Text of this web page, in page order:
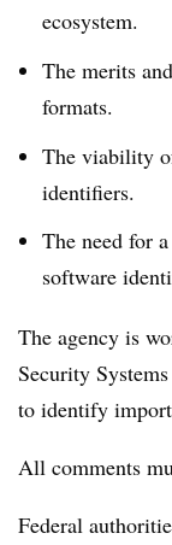
ecosystem.
The merits
formats.
The viability
identifiers.
The need for
software
The agency is
Security
to identify
All comments
Federal